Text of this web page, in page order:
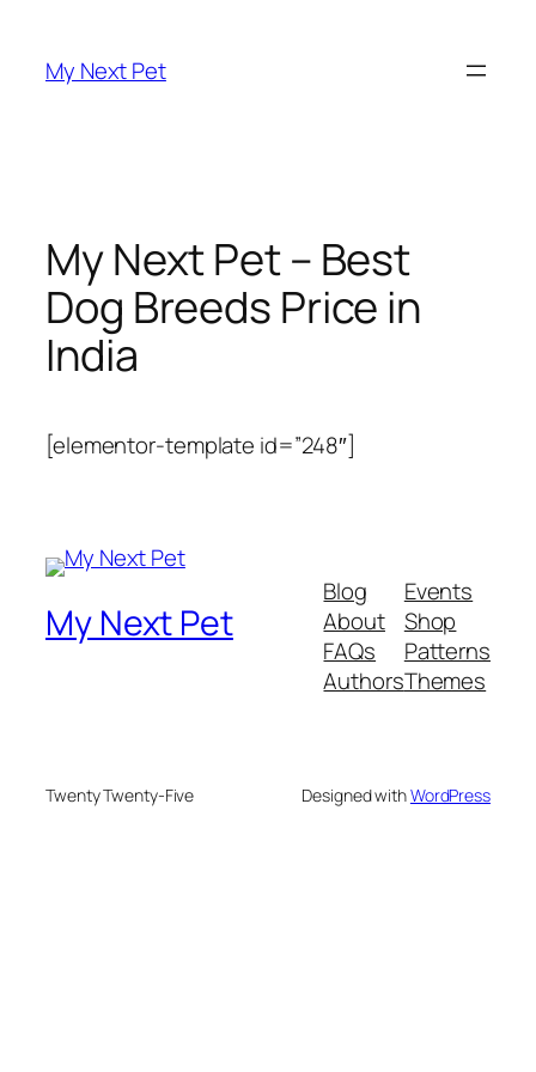
content
My Next Pet
My Next Pet – Best
Dog Breeds Price in
India
[elementor-template id=”248″]
My Next Pet
Blog
About
FAQs
Authors
Events
Shop
Patterns
Themes
Twenty Twenty-Five Designed withWordPress